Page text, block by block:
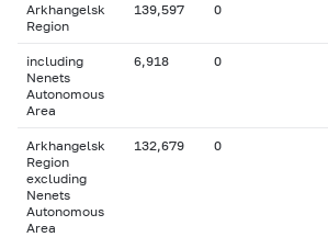
Arkhangelsk
Region
139,597 0
including
Nenets
Autonomous
Area
6,918 0
Arkhangelsk
Region
excluding
Nenets
Autonomous
Area
132,679 0